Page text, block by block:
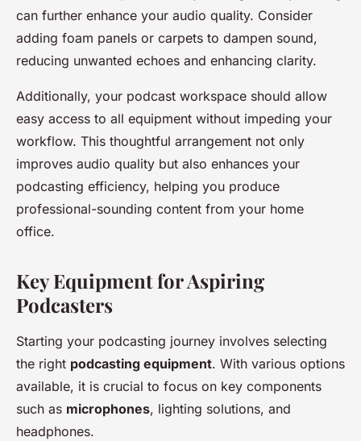
can further enhance your audio quality. Consider
adding foam panels or carpets to dampen sound,
reducing unwanted echoes and enhancing clarity.
Additionally, your podcast workspace should allow
easy access to all equipment without impeding your
workflow. This thoughtful arrangement not only
improves audio quality but also enhances your
podcasting efficiency, helping you produce
professional-sounding content from your home
office.
Key Equipment for Aspiring
Podcasters
Starting your podcasting journey involves selecting
the right podcasting equipment. With various options
available, it is crucial to focus on key components
such as microphones, lighting solutions, and
headphones.